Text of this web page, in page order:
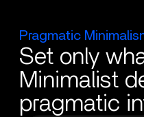
Pragmatic
Set only
Minimalist
pragmatic